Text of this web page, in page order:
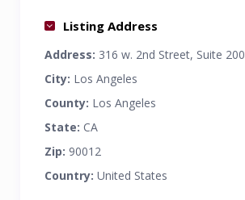
Listing Address
Address: 316 w. 2nd Street, Suite 200
City: Los Angeles
County: Los Angeles
State: CA
Zip: 90012
Country: United States